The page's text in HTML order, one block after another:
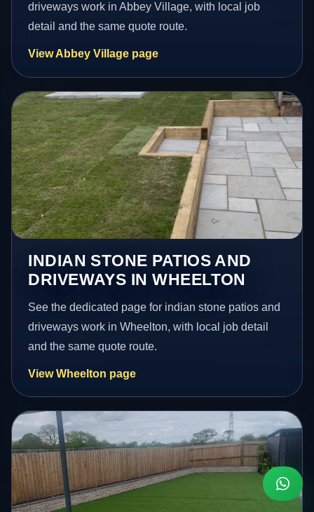
driveways work in Abbey Village, with local job
detail and the same quote route.
View Abbey Village page
INDIAN STONE PATIOS AND
DRIVEWAYS IN WHEELTON
See the dedicated page for indian stone patios and
driveways work in Wheelton, with local job detail
and the same quote route.
View Wheelton page